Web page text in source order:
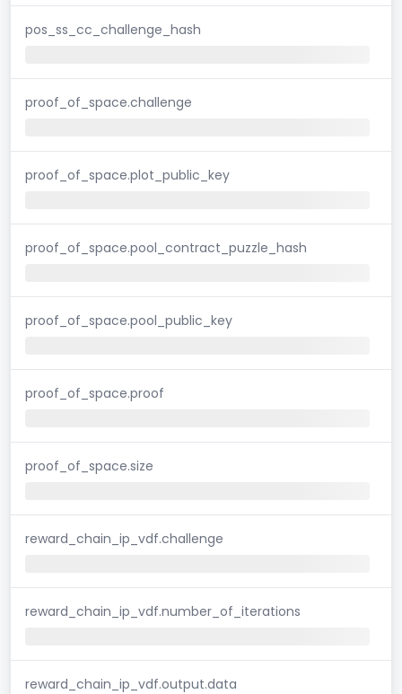
pos_ss_cc_challenge_hash
proof_of_space.challenge
proof_of_space.plot_public_key
proof_of_space.pool_contract_puzzle_hash
proof_of_space.pool_public_key
proof_of_space.proof
proof_of_space.size
reward_chain_ip_vdf.challenge
reward_chain_ip_vdf.number_of_iterations
reward_chain_ip_vdf.output.data